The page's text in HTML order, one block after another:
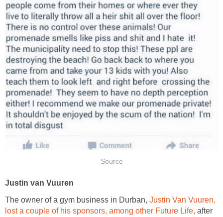
Source
Justin van Vuuren
The owner of a gym business in Durban, Justin Van Vuuren,
lost a couple of his sponsors, among other Future Life, after